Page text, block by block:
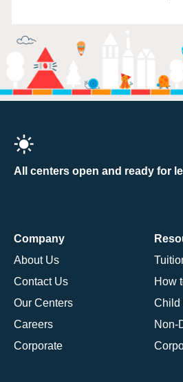
All centers open and ready for
Company
About Us
Contact Us
Our Centers
Careers
Corporate
How
Child
Non-